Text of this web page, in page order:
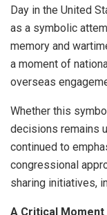
Day in the United
as a symbolic
memory and
a moment of
overseas
Whether this
decisions remains
continued to
congressional
sharing initiatives,
A Critical